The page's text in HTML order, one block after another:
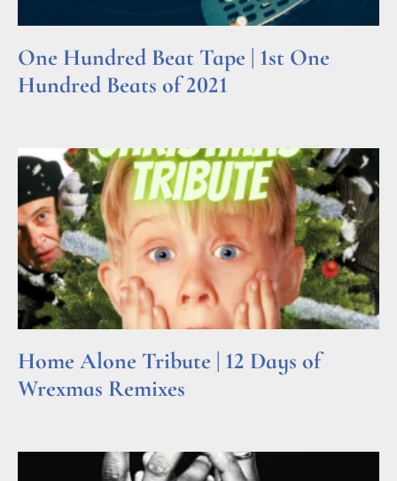
One Hundred Beat Tape | 1st One
Hundred Beats of 2021
Home Alone Tribute | 12 Days of
Wrexmas Remixes